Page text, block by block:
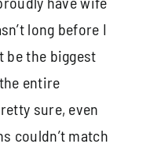
long before I
be the biggest
entire
sure, even
couldn’t match